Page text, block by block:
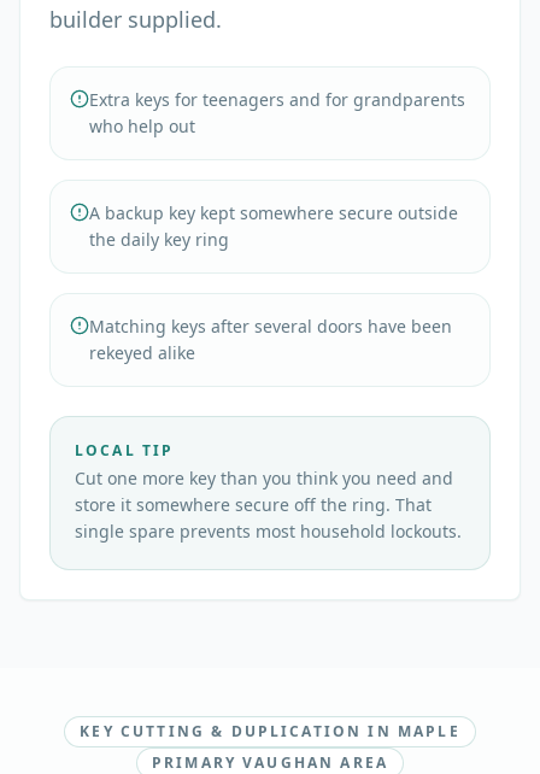
builder supplied.
Extra keys for teenagers and for grandparents
who help out
A backup key kept somewhere secure outside
the daily key ring
Matching keys after several doors have been
rekeyed alike
LOCAL TIP
Cut one more key than you think you need and
store it somewhere secure off the ring. That
single spare prevents most household lockouts.
KEY CUTTING & DUPLICATION IN MAPLE
PRIMARY VAUGHAN AREA